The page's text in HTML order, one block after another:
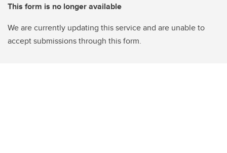
This form is no longer available
We are currently updating this service and are unable to
accept submissions through this form.